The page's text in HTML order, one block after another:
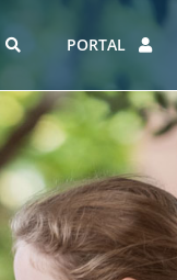
PORTAL